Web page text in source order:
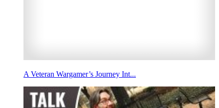
A Veteran Wargamer’s Journey Int...